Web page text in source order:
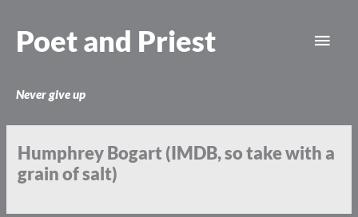
content
Poet and Priest
Never give up
Humphrey Bogart (IMDB, so take with a
grain of salt)